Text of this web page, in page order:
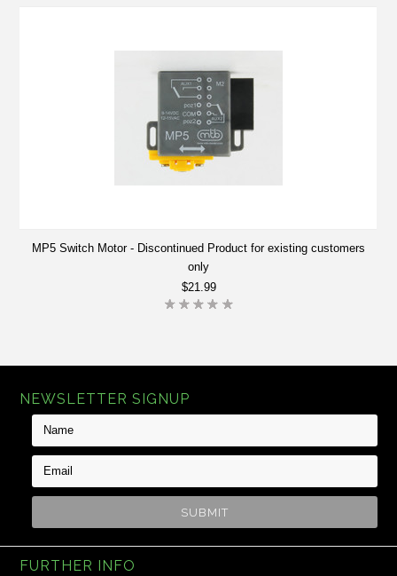
MP5 Switch Motor - Discontinued Product for existing customers
only
$21.99
NEWSLETTER SIGNUP
FURTHER INFO